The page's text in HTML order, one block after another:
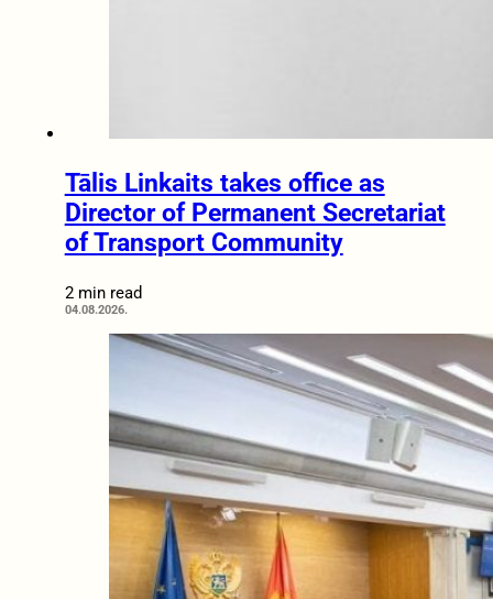
Tālis Linkaits takes office as
Director of Permanent Secretariat
of Transport Community
2 min read
04.08.2026.